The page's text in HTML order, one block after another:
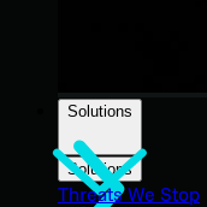
Solutions
Solutions
Threats We Stop